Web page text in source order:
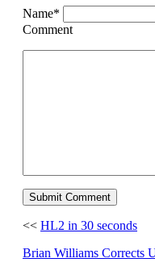
Name*
Comment
<< HL2 in 30 seconds
Brian Williams Corrects